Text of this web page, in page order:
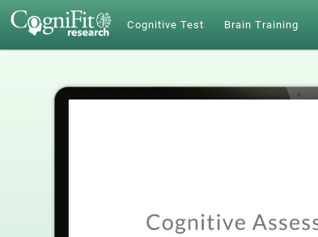
Cognitive Test Brain Training